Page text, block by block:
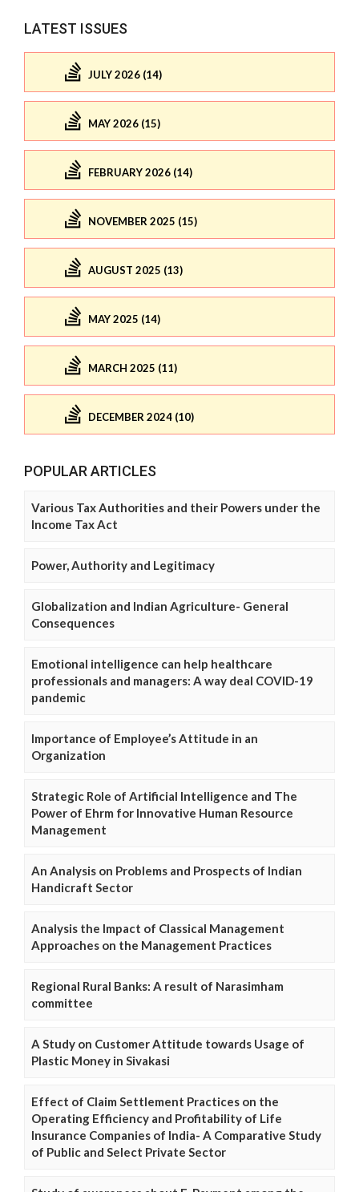
LATEST ISSUES
JULY 2026 (14)
MAY 2026 (15)
FEBRUARY 2026 (14)
NOVEMBER 2025 (15)
AUGUST 2025 (13)
MAY 2025 (14)
MARCH 2025 (11)
DECEMBER 2024 (10)
POPULAR ARTICLES
Various Tax Authorities and their Powers under the
Income Tax Act
Power, Authority and Legitimacy
Globalization and Indian Agriculture- General
Consequences
Emotional intelligence can help healthcare
professionals and managers: A way deal COVID-19
pandemic
Importance of Employee’s Attitude in an
Organization
Strategic Role of Artificial Intelligence and The
Power of Ehrm for Innovative Human Resource
Management
An Analysis on Problems and Prospects of Indian
Handicraft Sector
Analysis the Impact of Classical Management
Approaches on the Management Practices
Regional Rural Banks: A result of Narasimham
committee
A Study on Customer Attitude towards Usage of
Plastic Money in Sivakasi
Effect of Claim Settlement Practices on the
Operating Efficiency and Profitability of Life
Insurance Companies of India- A Comparative Study
of Public and Select Private Sector